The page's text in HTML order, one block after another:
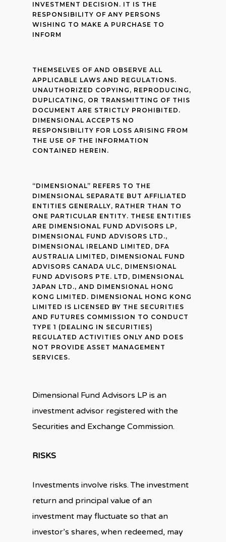
INVESTMENT DECISION. IT IS THE
RESPONSIBILITY OF ANY PERSONS
WISHING TO MAKE A PURCHASE TO
INFORM
THEMSELVES OF AND OBSERVE ALL
APPLICABLE LAWS AND REGULATIONS.
UNAUTHORIZED COPYING, REPRODUCING,
DUPLICATING, OR TRANSMITTING OF THIS
DOCUMENT ARE STRICTLY PROHIBITED.
DIMENSIONAL ACCEPTS NO
RESPONSIBILITY FOR LOSS ARISING FROM
THE USE OF THE INFORMATION
CONTAINED HEREIN.
“DIMENSIONAL” REFERS TO THE
DIMENSIONAL SEPARATE BUT AFFILIATED
ENTITIES GENERALLY, RATHER THAN TO
ONE PARTICULAR ENTITY. THESE ENTITIES
ARE DIMENSIONAL FUND ADVISORS LP,
DIMENSIONAL FUND ADVISORS LTD.,
DIMENSIONAL IRELAND LIMITED, DFA
AUSTRALIA LIMITED, DIMENSIONAL FUND
ADVISORS CANADA ULC, DIMENSIONAL
FUND ADVISORS PTE. LTD, DIMENSIONAL
JAPAN LTD., AND DIMENSIONAL HONG
KONG LIMITED. DIMENSIONAL HONG KONG
LIMITED IS LICENSED BY THE SECURITIES
AND FUTURES COMMISSION TO CONDUCT
TYPE 1 (DEALING IN SECURITIES)
REGULATED ACTIVITIES ONLY AND DOES
NOT PROVIDE ASSET MANAGEMENT
SERVICES.
Dimensional Fund Advisors LP is an
investment advisor registered with the
Securities and Exchange Commission.
RISKS
Investments involve risks. The investment
return and principal value of an
investment may fluctuate so that an
investor’s shares, when redeemed, may